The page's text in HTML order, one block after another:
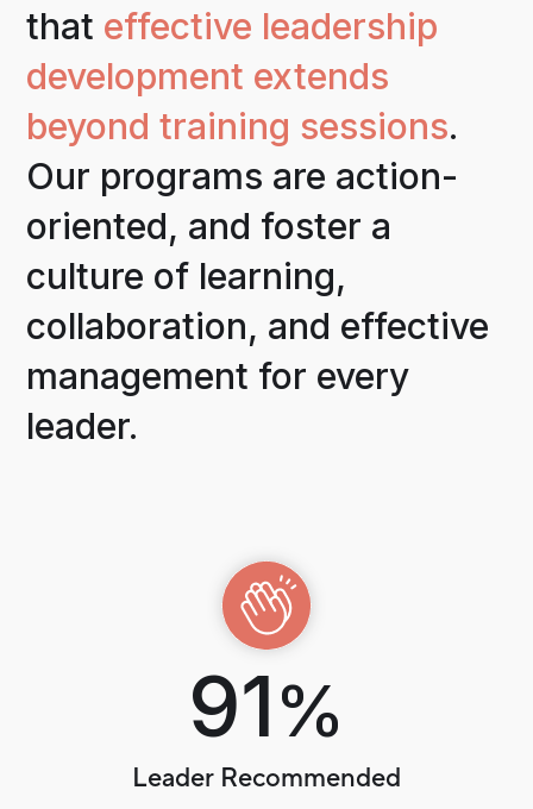
that effective leadership
development extends
beyond training sessions.
Our programs are action-
oriented, and foster a
culture of learning,
collaboration, and effective
management for every
leader.
91%
Leader Recommended